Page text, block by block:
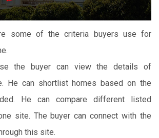
some of the criteria buyers use for
the buyer can view the details of
He can shortlist homes based on the
He can compare different listed
site. The buyer can connect with the
this site.